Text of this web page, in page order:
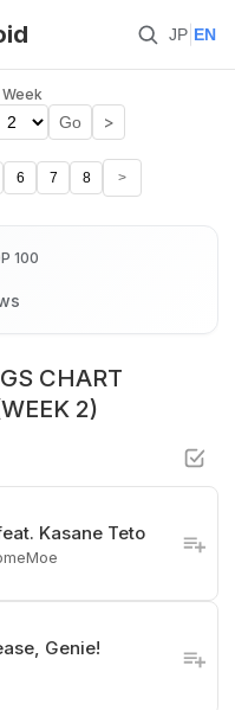
JP EN
Week
Go >
6 7 8 >
100
CHART
2)
Kasane Teto
Genie!